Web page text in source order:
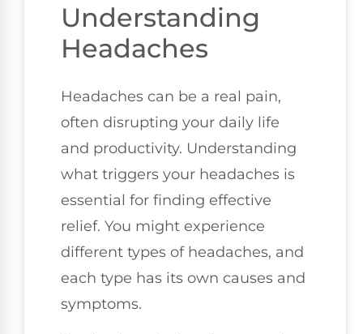
Understanding
Headaches
Headaches can be a real pain,
often disrupting your daily life
and productivity. Understanding
what triggers your headaches is
essential for finding effective
relief. You might experience
different types of headaches, and
each type has its own causes and
symptoms.